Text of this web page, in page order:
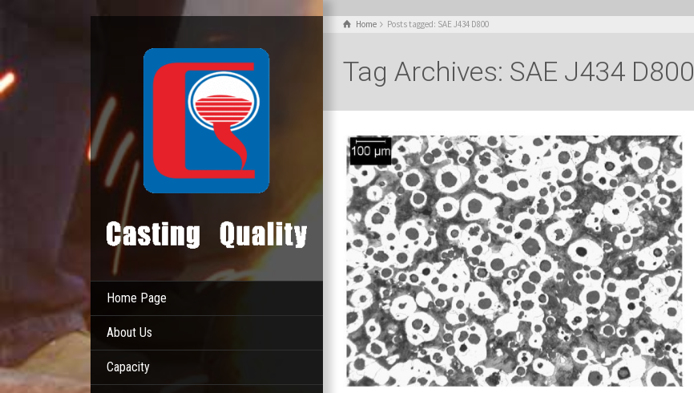
Home Page
About Us
Capacity
Home Posts tagged: SAE J434 D800
Tag Archives: SAE J434 D800